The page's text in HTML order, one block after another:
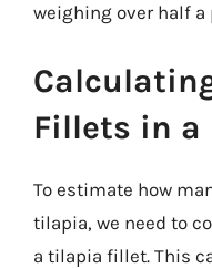
weighing over half a
Fillets in a
To estimate how
tilapia, we need to
a tilapia fillet. This